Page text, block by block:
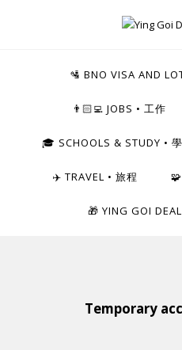
🛂 BNO VISA AND
👨🏻‍💻 JOBS • 工作
🎓 SCHOOLS & STUDY •
✈️ TRAVEL • 旅程
🎁 YING GOI
Temporary